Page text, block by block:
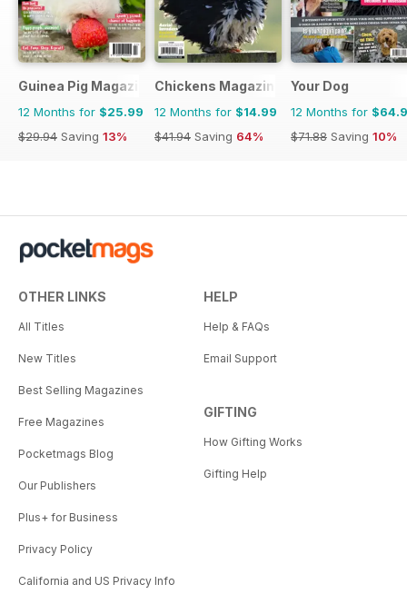
Guinea Pig Magazine
12 Months for $25.99
$29.94 Saving 13%
Chickens Magazine
12 Months for $14.99
$41.94 Saving 64%
Your Dog
12 Months for
$71.88 Saving 10%
OTHER LINKS
All Titles
New Titles
Best Selling Magazines
Free Magazines
Pocketmags Blog
Our Publishers
Plus+ for Business
Privacy Policy
California and US Privacy Info
HELP
Help & FAQs
Email Support
GIFTING
How Gifting Works
Gifting Help